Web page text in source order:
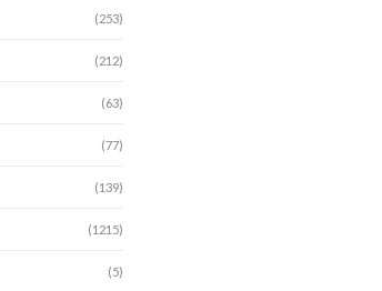
(253)
(212)
(63)
(77)
(139)
(1215)
(5)